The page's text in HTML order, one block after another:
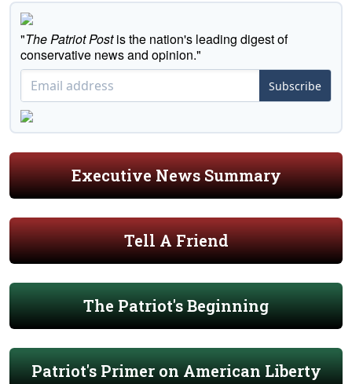
"The Patriot Postis the nation's leading digest of
conservative news and opinion."
Subscribe
Executive News Summary
Tell A Friend
The Patriot's Beginning
Patriot's Primer on American Liberty